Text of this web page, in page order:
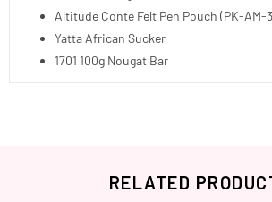
Altitude Conte Felt Pen Pouch (PK-AM-
Yatta African Sucker
1701 100g Nougat Bar
RELATED